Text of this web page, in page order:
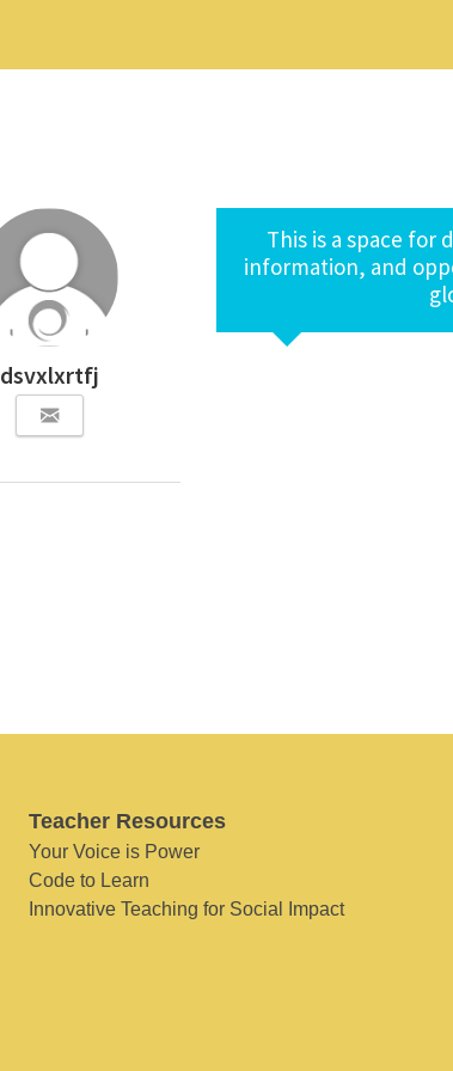
dsvxlxrtfj
This is a space for
information, and
Teacher Resources
Your Voice is Power
Code to Learn
Innovative Teaching for Social Impact